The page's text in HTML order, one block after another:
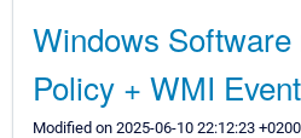
Windows
Policy + WMI
Modified on 2025-06-10 22:12:23 +0200